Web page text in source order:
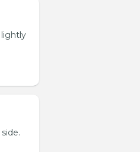
lightly